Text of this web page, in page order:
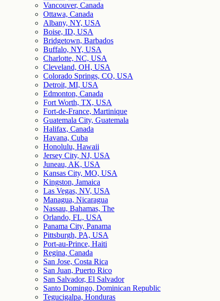
Vancouver, Canada
Ottawa, Canada
Albany, NY, USA
Boise, ID, USA
Bridgetown, Barbados
Buffalo, NY, USA
Charlotte, NC, USA
Cleveland, OH, USA
Colorado Springs, CO, USA
Detroit, MI, USA
Edmonton, Canada
Fort Worth, TX, USA
Fort-de-France, Martinique
Guatemala City, Guatemala
Halifax, Canada
Havana, Cuba
Honolulu, Hawaii
Jersey City, NJ, USA
Juneau, AK, USA
Kansas City, MO, USA
Kingston, Jamaica
Las Vegas, NV, USA
Managua, Nicaragua
Nassau, Bahamas, The
Orlando, FL, USA
Panama City, Panama
Pittsburgh, PA, USA
Port-au-Prince, Haiti
Regina, Canada
San Jose, Costa Rica
San Juan, Puerto Rico
San Salvador, El Salvador
Santo Domingo, Dominican Republic
Tegucigalpa, Honduras